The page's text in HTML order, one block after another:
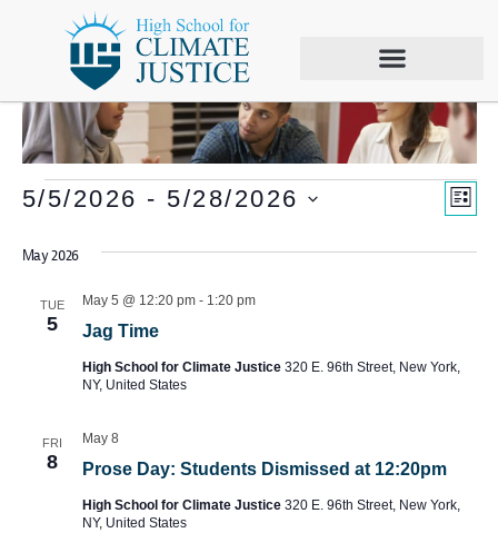
LIST
5/5/2026 - 5/28/2026
date.
May 2026
TUE
5 Jag Time
May 5 @ 12:20 pm- 1:20 pm
High School for Climate Justice 320 E. 96th Street, New York,
NY, United States
FRI
8 Prose Day: Students Dismissed at 12:20pm
May 8
High School for Climate Justice 320 E. 96th Street, New York,
NY, United States